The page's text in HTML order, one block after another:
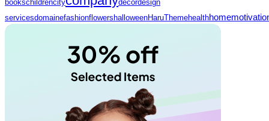
bookschildrencity decordesign
servicesdomainefashionflowers halloweenHaruThemehealthhome